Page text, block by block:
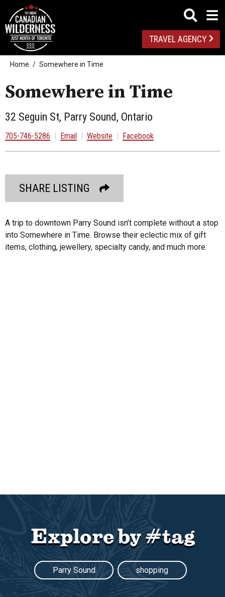
TRAVEL AGENCY
Home Somewhere in Time
Somewhere in Time
32 Seguin St, Parry Sound, Ontario
705-746-5286 | Email | Website | Facebook
SHARE LISTING
A trip to downtown Parry Sound isn’t complete without a stop
into Somewhere in Time. Browse their eclectic mix of gift
items, clothing, jewellery, specialty candy, and much more.
Explore by #tag
Parry Sound shopping